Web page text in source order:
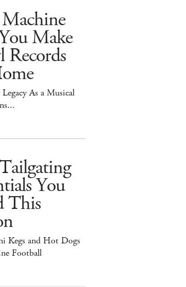
Make
As a Musical
You
This
Kegs and Hot Dogs
Football